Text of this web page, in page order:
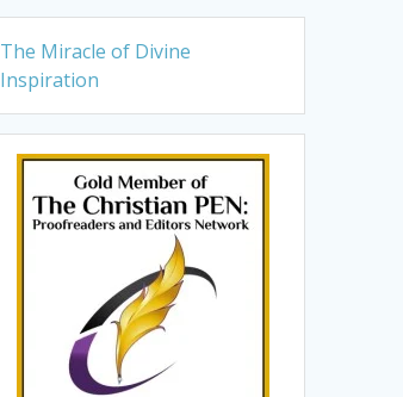
The Miracle of Divine
Inspiration